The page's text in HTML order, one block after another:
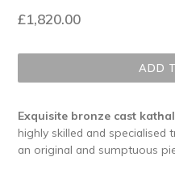
Regular
£1,820.00
ADD
Exquisite bronze cast
highly skilled and specialised
an original and sumptuous